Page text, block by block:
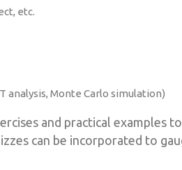
etc.
analysis, Monte Carlo simulation)
and practical examples
can be incorporated to